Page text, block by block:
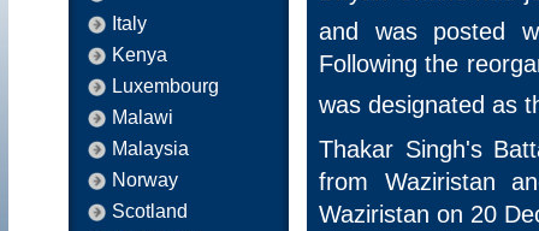
Italy
Kenya
Luxembourg
Malawi
Malaysia
Norway
Scotland
and was posted
Following the
was designated as
Thakar Singh's
from Waziristan
Waziristan on 20